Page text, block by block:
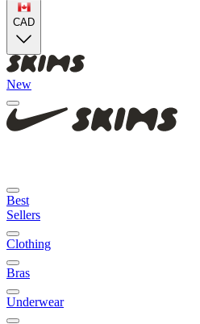
CAD
New
Best
Sellers
Clothing
Bras
Underwear